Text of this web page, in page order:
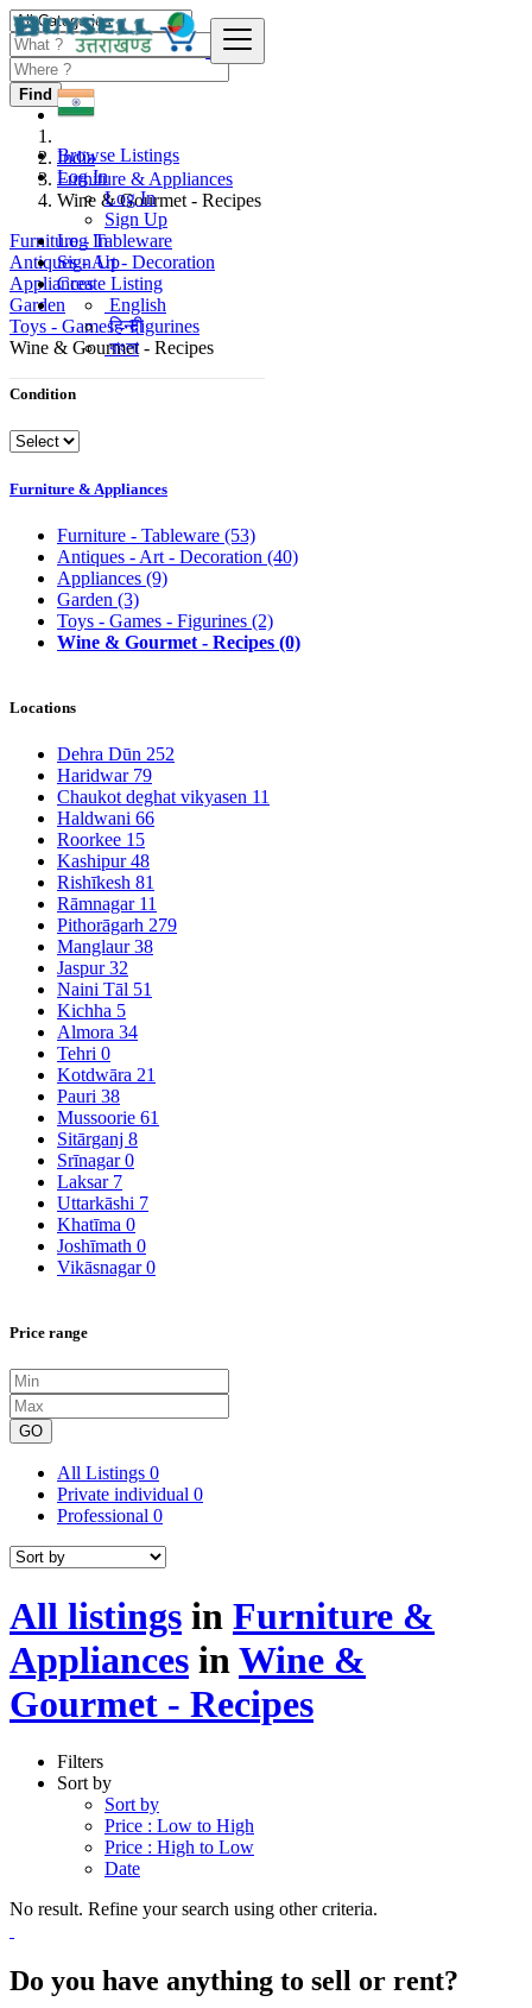
Browse Listings
Log In
Log In
Sign Up
Log In
Sign Up
Create Listing
English
हिन्दी
বাংলা
Find
India
Furniture & Appliances
Wine & Gourmet - Recipes
Furniture - Tableware
Antiques - Art - Decoration
Appliances
Garden
Toys - Games - Figurines
Wine & Gourmet - Recipes
Condition
Furniture & Appliances
Furniture - Tableware (53)
Antiques - Art - Decoration (40)
Appliances (9)
Garden (3)
Toys - Games - Figurines (2)
Wine & Gourmet - Recipes (0)
Locations
Dehra Dūn 252
Haridwar 79
Chaukot deghat vikyasen 11
Haldwani 66
Roorkee 15
Kashipur48
Rishīkesh 81
Rāmnagar 11
Pithorāgarh 279
Manglaur38
Jaspur32
Naini Tāl 51
Kichha 5
Almora 34
Tehri 0
Kotdwāra 21
Pauri 38
Mussoorie 61
Sitārganj 8
Srīnagar0
Laksar 7
Uttarkāshi 7
Khatīma 0
Joshīmath 0
Vikāsnagar0
Price range
GO
All Listings 0
Private individual 0
Professional 0
All listings in Furniture &
Appliances in Wine &
Gourmet - Recipes
Filters
Sort by
Sort by
Price : Low to High
Price : High to Low
Date
No result. Refine your search using other criteria.
Do you have anything to sell or rent?